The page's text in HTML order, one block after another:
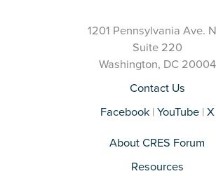
1201 Pennsylvania Ave.
Suite 220
Washington, DC 20004
Contact Us
Facebook| YouTube| X
About CRES Forum
Resources